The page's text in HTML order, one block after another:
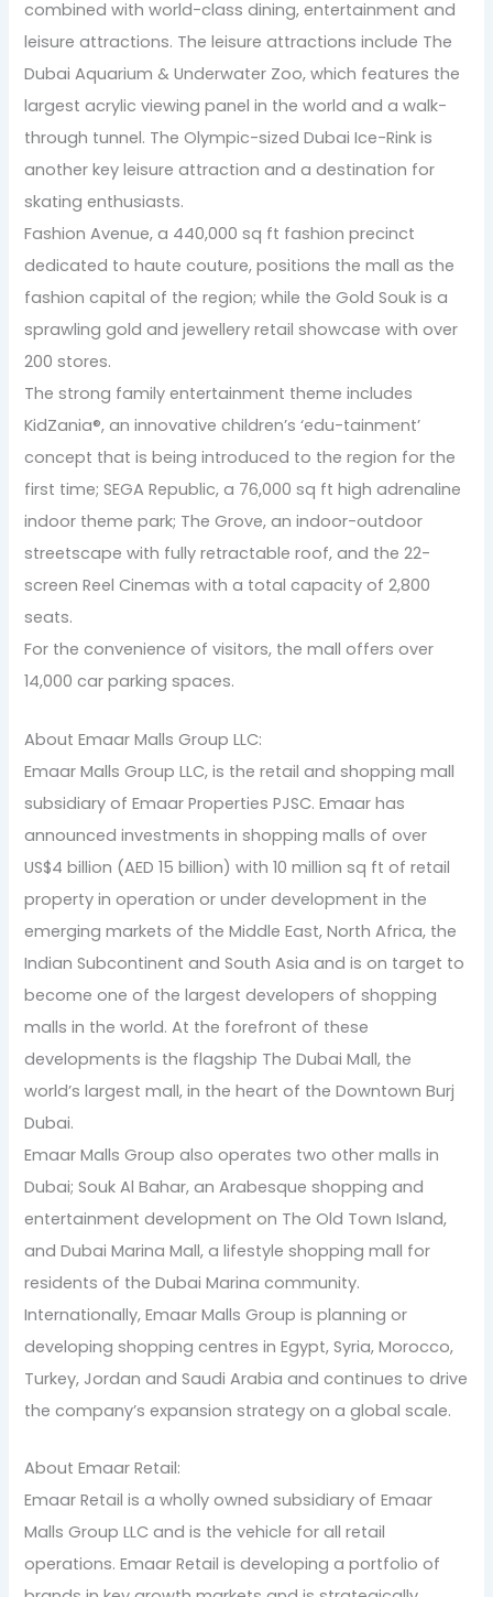
combined with world-class dining, entertainment and
leisure attractions. The leisure attractions include The
Dubai Aquarium & Underwater Zoo, which features the
largest acrylic viewing panel in the world and a walk-
through tunnel. The Olympic-sized Dubai Ice-Rink is
another key leisure attraction and a destination for
skating enthusiasts.
Fashion Avenue, a 440,000 sq ft fashion precinct
dedicated to haute couture, positions the mall as the
fashion capital of the region; while the Gold Souk is a
sprawling gold and jewellery retail showcase with over
200 stores.
The strong family entertainment theme includes
KidZania®, an innovative children’s ‘edu-tainment’
concept that is being introduced to the region for the
first time; SEGA Republic, a 76,000 sq ft high adrenaline
indoor theme park; The Grove, an indoor-outdoor
streetscape with fully retractable roof, and the 22-
screen Reel Cinemas with a total capacity of 2,800
seats.
For the convenience of visitors, the mall offers over
14,000 car parking spaces.
About Emaar Malls Group LLC:
Emaar Malls Group LLC, is the retail and shopping mall
subsidiary of Emaar Properties PJSC. Emaar has
announced investments in shopping malls of over
US$4 billion (AED 15 billion) with 10 million sq ft of retail
property in operation or under development in the
emerging markets of the Middle East, North Africa, the
Indian Subcontinent and South Asia and is on target to
become one of the largest developers of shopping
malls in the world. At the forefront of these
developments is the flagship The Dubai Mall, the
world’s largest mall, in the heart of the Downtown Burj
Dubai.
Emaar Malls Group also operates two other malls in
Dubai; Souk Al Bahar, an Arabesque shopping and
entertainment development on The Old Town Island,
and Dubai Marina Mall, a lifestyle shopping mall for
residents of the Dubai Marina community.
Internationally, Emaar Malls Group is planning or
developing shopping centres in Egypt, Syria, Morocco,
Turkey, Jordan and Saudi Arabia and continues to drive
the company’s expansion strategy on a global scale.
About Emaar Retail:
Emaar Retail is a wholly owned subsidiary of Emaar
Malls Group LLC and is the vehicle for all retail
operations. Emaar Retail is developing a portfolio of